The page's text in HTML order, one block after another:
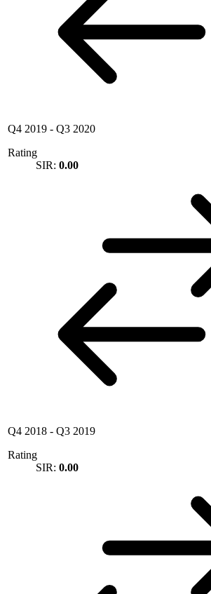
Q4 2019 - Q3 2020
Rating
SIR: 0.00
Q4 2018 - Q3 2019
Rating
SIR: 0.00